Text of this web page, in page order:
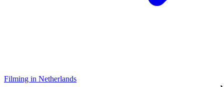
Filming in Netherlands